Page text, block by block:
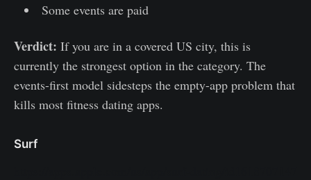
Some events are paid
Verdict: If you are in a covered US city, this is
currently the strongest option in the category. The
events-first model sidesteps the empty-app problem that
kills most fitness dating apps.
Surf